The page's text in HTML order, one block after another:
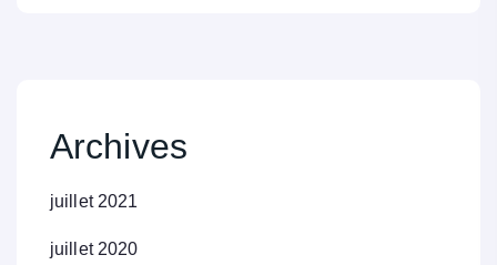
Archives
juillet 2021
juillet 2020